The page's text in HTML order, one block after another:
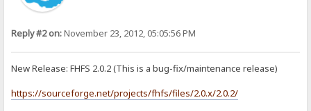
Reply #2 on:November 23, 2012, 05:05:56 PM
New Release: FHFS 2.0.2 (This is a bug-fix/maintenance release)
https://sourceforge.net/projects/fhfs/files/2.0.x/2.0.2/